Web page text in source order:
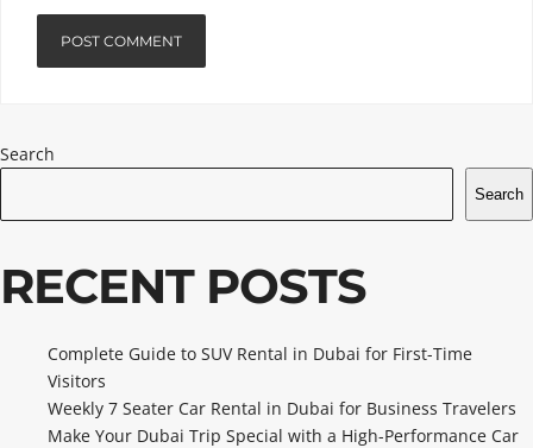
Search
Search
RECENT POSTS
Complete Guide to SUV Rental in Dubai for First-Time
Visitors
Weekly 7 Seater Car Rental in Dubai for Business Travelers
Make Your Dubai Trip Special with a High-Performance Car